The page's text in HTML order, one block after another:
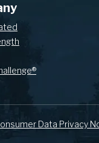
Data Privacy